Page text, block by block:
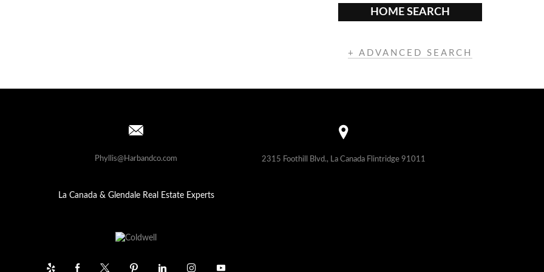
HOME SEARCH
+ ADVANCED SEARCH
Phyllis@Harbandco.com 2315 Foothill Blvd., La Canada Flintridge 91011
La Canada & Glendale Real Estate Experts